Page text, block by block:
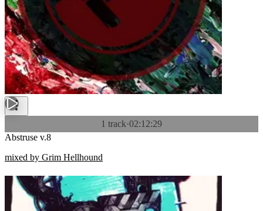
1 track·02:12:29
Abstruse v.8
mixed by Grim Hellhound